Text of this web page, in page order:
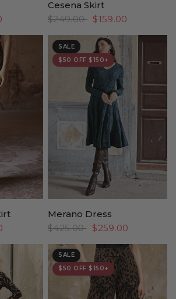
Cesena Skirt
$249.00 $159.00
SALE
$50 OFF $150+
Merano Dress
$425.00 $259.00
SALE
$50 OFF $150+